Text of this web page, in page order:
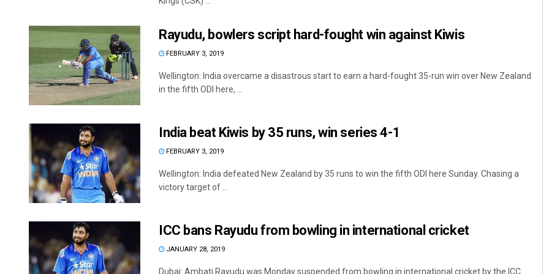
Rayudu, bowlers script hard-fought win against Kiwis
FEBRUARY 3, 2019
Wellington: India overcame a disastrous start to earn a hard-fought 35-run win over New Zealand
in the fifth ODI here, ...
India beat Kiwis by 35 runs, win series 4-1
FEBRUARY 3, 2019
Wellington: India defeated New Zealand by 35 runs to win the fifth ODI here Sunday. Chasing a
victory target of ...
ICC bans Rayudu from bowling in international cricket
JANUARY 28, 2019
Dubai: Ambati Rayudu was Monday suspended from bowling in international cricket by the ICC